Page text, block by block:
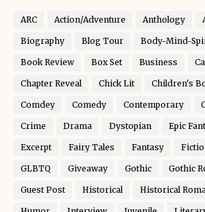
ARC Action/Adventure Anthology
Biography Blog Tour Body-Mind-
Book Review Box Set Business
Chapter Reveal Chick Lit Children's
Comdey Comedy Contemporary
Crime Drama Dystopian Epic
Excerpt Fairy Tales Fantasy
GLBTQ Giveaway Gothic Gothic
Guest Post Historical Historical